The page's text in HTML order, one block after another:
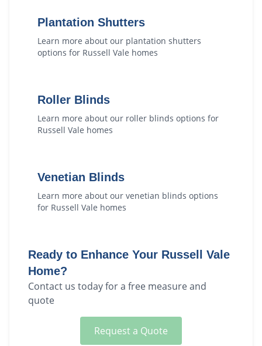
Plantation Shutters
Learn more about our plantation shutters
options for Russell Vale homes
Roller Blinds
Learn more about our roller blinds options for
Russell Vale homes
Venetian Blinds
Learn more about our venetian blinds options
for Russell Vale homes
Ready to Enhance Your Russell Vale
Home?
Contact us today for a free measure and
quote
Request a Quote